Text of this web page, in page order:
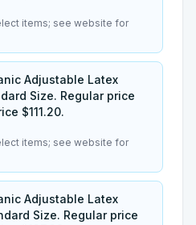
items; see website for
Adjustable Latex
Size. Regular price
$111.20.
items; see website for
Adjustable Latex
Size. Regular price